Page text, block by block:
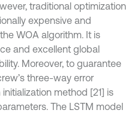
traditional optimization
expensive and
WOA algorithm. It is
and excellent global
Moreover, to guarantee
three-way error
method [21] is
The LSTM model